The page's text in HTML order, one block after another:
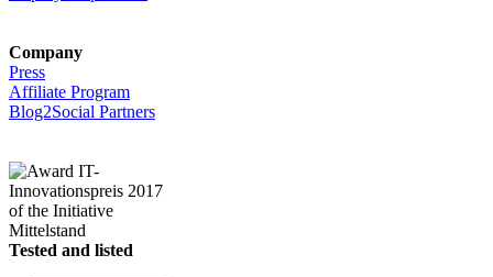
Company
Press
Affiliate Program
Blog2Social Partners
Tested and listed